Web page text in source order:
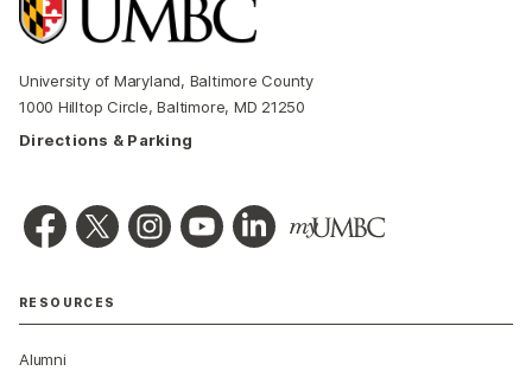
University of Maryland, Baltimore County
1000 Hilltop Circle, Baltimore, MD 21250
Directions & Parking
RESOURCES
Alumni